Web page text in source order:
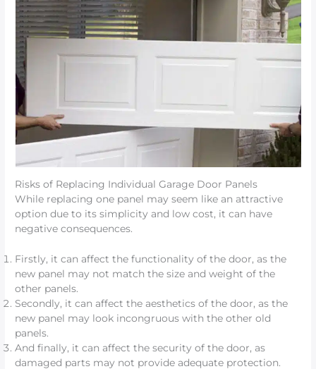
Risks of Replacing Individual Garage Door Panels
While replacing one panel may seem like an attractive
option due to its simplicity and low cost, it can have
negative consequences.
Firstly, it can affect the functionality of the door, as the
new panel may not match the size and weight of the
other panels.
Secondly, it can affect the aesthetics of the door, as the
new panel may look incongruous with the other old
panels.
And finally, it can affect the security of the door, as
damaged parts may not provide adequate protection.